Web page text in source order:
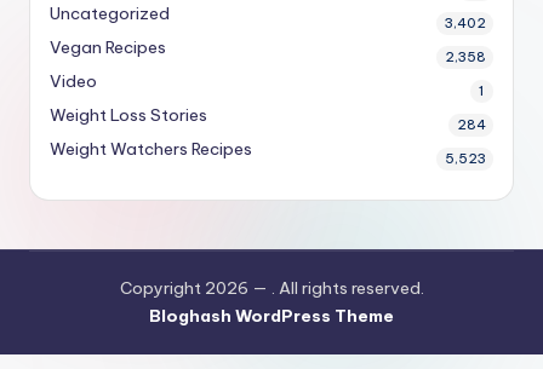
Uncategorized 3,402
Vegan Recipes 2,358
Video 1
Weight Loss Stories 284
Weight Watchers Recipes 5,523
Copyright 2026 — . All rights reserved.
Bloghash WordPress Theme